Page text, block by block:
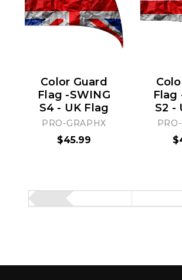
Color Guard
Flag -SWING
S4 - UK Flag
PRO-GRAPHX
$45.99
Flag
S2 -